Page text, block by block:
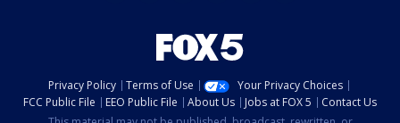
Privacy Policy Terms of Use
Your Privacy Choices
FCC Public File
EEO Public File About Us Jobs at FOX 5
Contact Us